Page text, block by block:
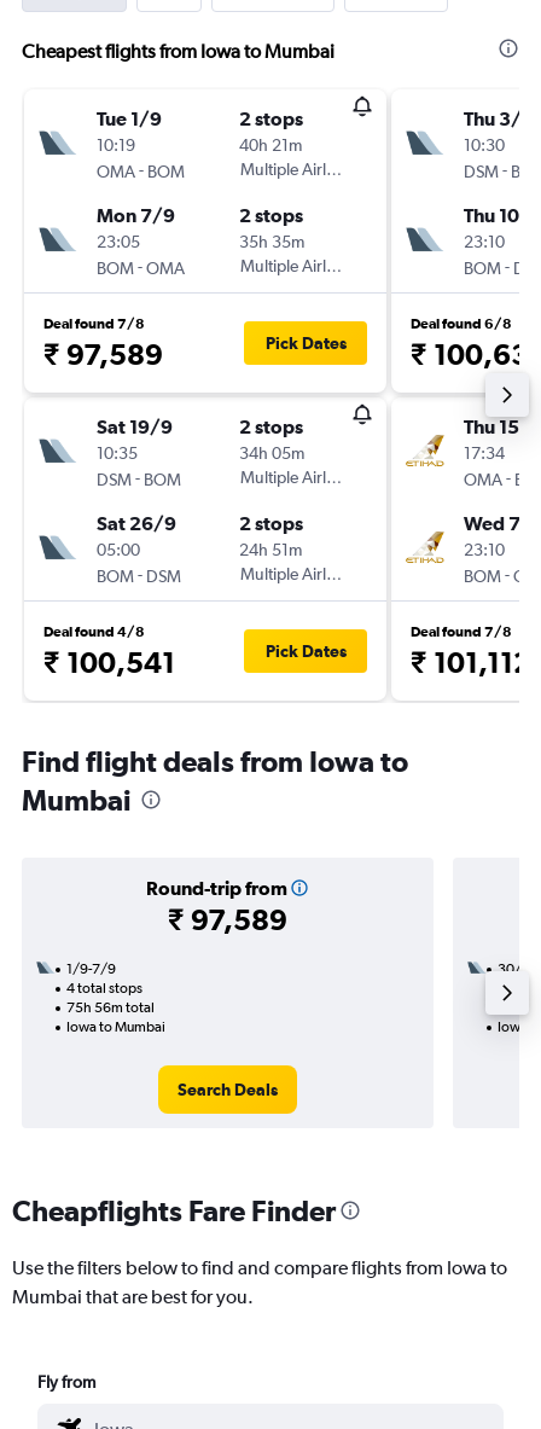
Cheapest flights from Iowa to Mumbai
Tue 1/9
10:19
OMA- BOM
2 stops
40h 21m
Multiple Airlines
Mon 7/9
23:05
BOM-OMA
2 stops
35h 35m
Multiple Airlines
Deal found 7/8
₹ 97,589 Pick Dates
Sat 19/9
10:35
DSM- BOM
2 stops
34h 05m
Multiple Airlines
Sat 26/9
05:00
BOM- DSM
2 stops
24h 51m
Multiple Airlines
Deal found 4/8
₹ 100,541 Pick Dates
Thu 3/9
10:30
DSM-
Thu 10/9
23:10
BOM-
Deal found 6/8
₹
Thu 15/
17:34
OMA-
Wed 7/
23:10
BOM-
Deal found 7/8
₹ 101,112
Find flight deals from Iowa to
Mumbai
Round-trip from
₹ 97,589
1/9-7/9
4 total stops
75h 56m total
Iowa to Mumbai
Search Deals
30/9
3
Iowa
Cheapflights Fare Finder
Use the filters below to find and compare flights from Iowa to
Mumbai that are best for you.
Fly from